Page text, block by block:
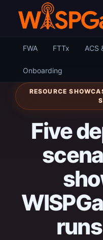
FWA FTTx ACS
Onboarding
RESOURCE
Five